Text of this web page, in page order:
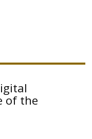
of the